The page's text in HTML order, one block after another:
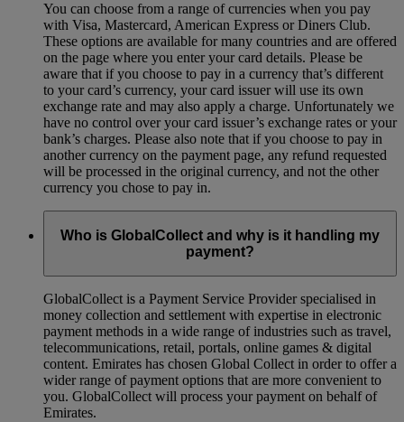
You can choose from a range of currencies when you pay
with Visa, Mastercard, American Express or Diners Club.
These options are available for many countries and are offered
on the page where you enter your card details. Please be
aware that if you choose to pay in a currency that’s different
to your card’s currency, your card issuer will use its own
exchange rate and may also apply a charge. Unfortunately we
have no control over your card issuer’s exchange rates or your
bank’s charges. Please also note that if you choose to pay in
another currency on the payment page, any refund requested
will be processed in the original currency, and not the other
currency you chose to pay in.
Who is GlobalCollect and why is it handling my
payment?
GlobalCollect is a Payment Service Provider specialised in
money collection and settlement with expertise in electronic
payment methods in a wide range of industries such as travel,
telecommunications, retail, portals, online games & digital
content. Emirates has chosen Global Collect in order to offer a
wider range of payment options that are more convenient to
you. GlobalCollect will process your payment on behalf of
Emirates.